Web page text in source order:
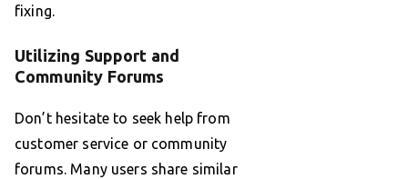
fixing.
Utilizing Support and
Community Forums
Don’t hesitate to seek help from
customer service or community
forums. Many users share similar